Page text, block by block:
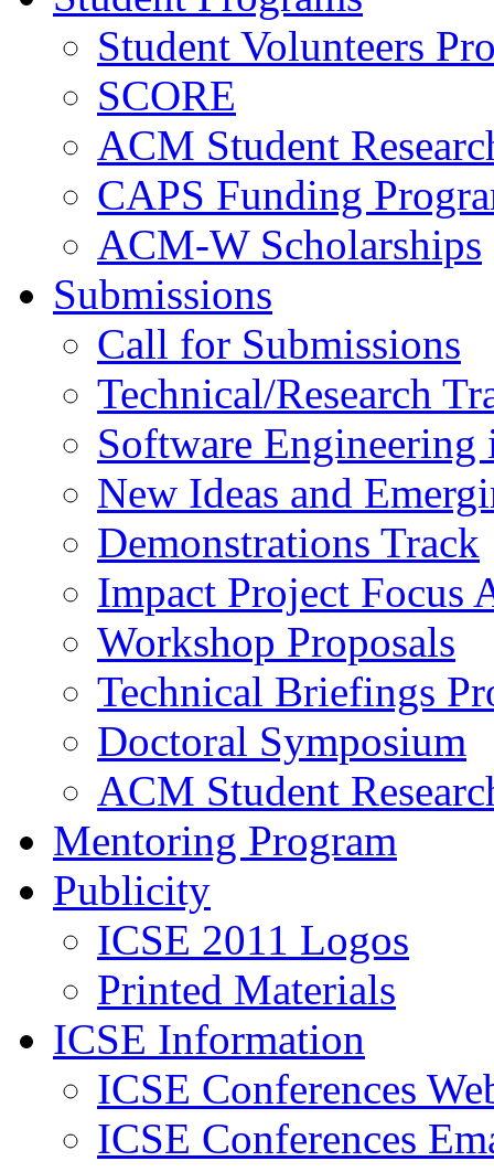
Student Volunteers
SCORE
ACM Student
CAPS Funding
ACM-W Scholarships
Submissions
Call for Submissions
Technical/Research
Software Engineering
New Ideas and
Demonstrations Track
Impact Project Focus
Workshop Proposals
Technical Briefings
Doctoral Symposium
ACM Student
Mentoring Program
Publicity
ICSE 2011 Logos
Printed Materials
ICSE Information
ICSE Conferences
ICSE Conferences